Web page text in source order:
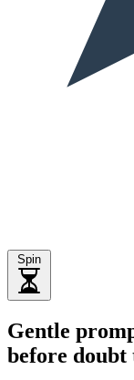
Spin
Gentle
before doubt